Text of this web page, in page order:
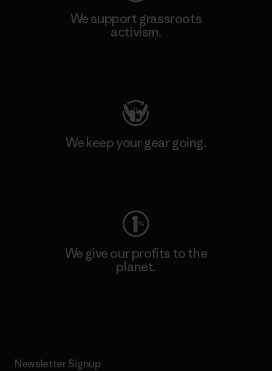
We support grassroots
activism.
We keep your gear going.
We give our profits to the
planet.
Newsletter Signup